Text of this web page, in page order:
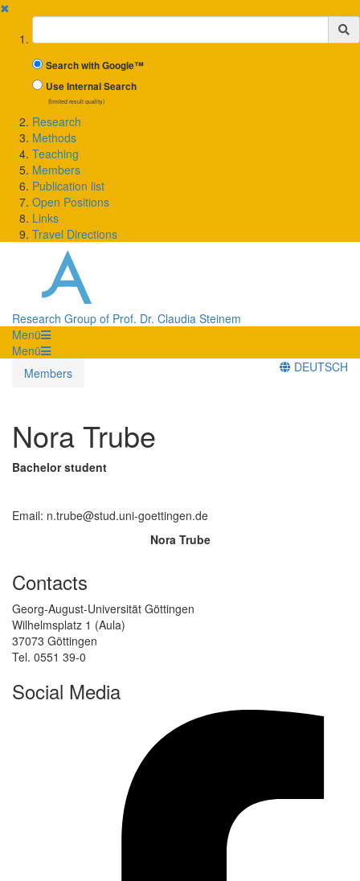
✖
Suchbegriff
Search with Google™
Use Internal Search
(limited result quality)
Research
Methods
Teaching
Members
Publication list
Open Positions
Links
Travel Directions
Research Group of Prof. Dr. Claudia Steinem
Menü
Menü
Members
DEUTSCH
Nora Trube
Bachelor student
Email: n.trube@stud.uni-goettingen.de
Nora Trube
Contacts
Georg-August-Universität Göttingen
Wilhelmsplatz 1 (Aula)
37073 Göttingen
Tel. 0551 39-0
Social Media